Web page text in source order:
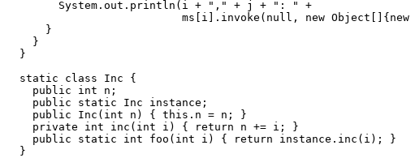
      }
    }
  }
  static class Inc {
    public int n;
    public static Inc instance;
    public Inc(int n) { this.n = n; }
    private int inc(int i) { return n += i; }
    public static int foo(int i) { return instance.inc(i); }
  }